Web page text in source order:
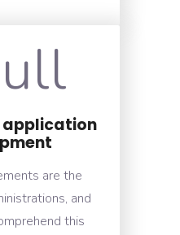
application
are the
and
this